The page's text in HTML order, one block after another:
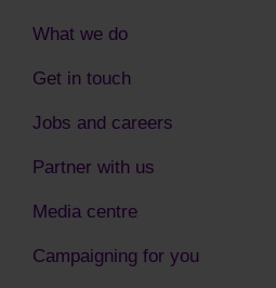
What we do
Get in touch
Jobs and careers
Partner with us
Media centre
Campaigning for you